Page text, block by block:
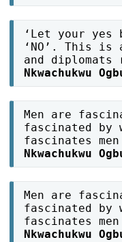
‘Let your yes
‘NO’. This is
and
Nkwachukwu
Men are
fascinated by
fascinates
Nkwachukwu
Men are
fascinated by
fascinates
Nkwachukwu